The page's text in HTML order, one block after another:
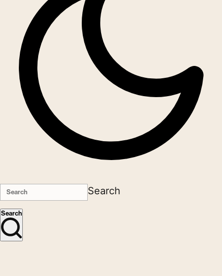
Search
Search